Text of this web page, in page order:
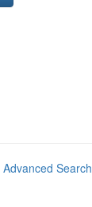
Advanced Search